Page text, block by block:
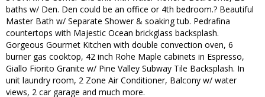
baths w/ Den. Den could be an office or 4th bedroom.? Beautiful
Master Bath w/ Separate Shower & soaking tub. Pedrafina
countertops with Majestic Ocean brickglass backsplash.
Gorgeous Gourmet Kitchen with double convection oven, 6
burner gas cooktop, 42 inch Rohe Maple cabinets in Espresso,
Giallo Fiorito Granite w/ Pine Valley Subway Tile Backsplash. In
unit laundry room, 2 Zone Air Conditioner, Balcony w/ water
views, 2 car garage and much more.